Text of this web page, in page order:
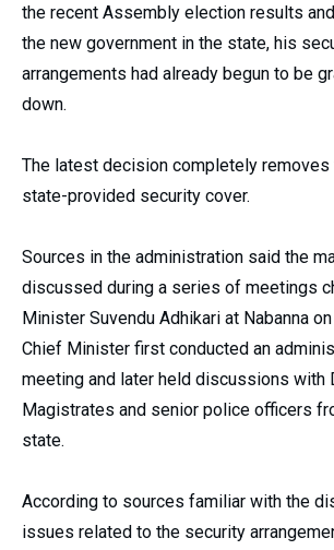
the recent Assembly election results
the new government in the state, his
arrangements had already begun to be
down.
The latest decision completely removes
state-provided security cover.
Sources in the administration said the
discussed during a series of meetings
Minister Suvendu Adhikari at Nabanna
Chief Minister first conducted an
meeting and later held discussions with
Magistrates and senior police officers
state.
According to sources familiar with the
issues related to the security